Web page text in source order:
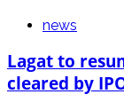
news
Lagat to
cleared by